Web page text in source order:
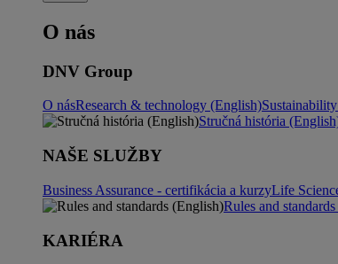
O nás
DNV Group
O násResearch & technology (English)
Stručná história
NAŠE SLUŽBY
Business Assurance - certifikácia a kurzyLife
Rules and
KARIÉRA